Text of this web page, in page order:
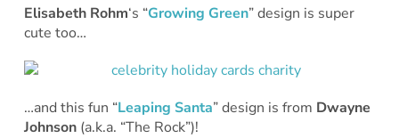
Elisabeth Rohm‘s “Growing Green” design is super
cute too…
…and this fun “Leaping Santa” design is from Dwayne
Johnson(a.k.a. “The Rock”)!